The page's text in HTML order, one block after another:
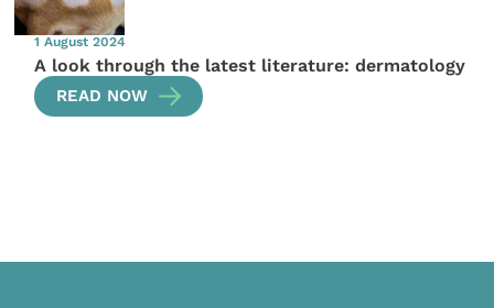
1 August 2024
A look through the latest literature: dermatology
READ NOW